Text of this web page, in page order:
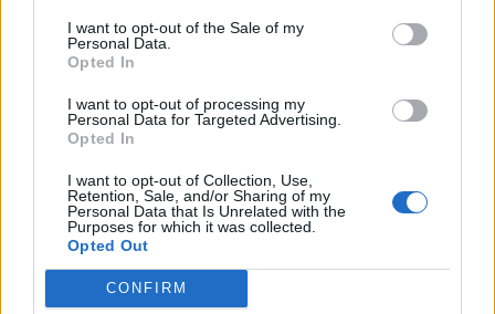
I want to opt-out of the Sale of my
Personal Data.
Opted In
I want to opt-out of processing my
Personal Data for Targeted Advertising.
Opted In
I want to opt-out of Collection, Use,
Retention, Sale, and/or Sharing of my
Personal Data that Is Unrelated with the
Purposes for which it was collected.
Opted Out
CONFIRM
10 Greens You Can Grow All Winter Long Indoors